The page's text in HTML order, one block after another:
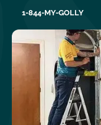
1-844-MY-GOLLY